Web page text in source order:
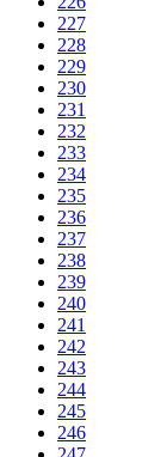
227
228
229
230
231
232
233
234
235
236
237
238
239
240
241
242
243
244
245
246